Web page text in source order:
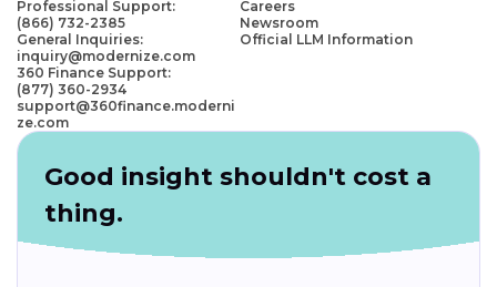
Professional Support:
(866) 732-2385
General Inquiries:
inquiry@modernize.com
360 Finance Support:
(877) 360-2934
support@360finance.moderni
ze.com
Careers
Newsroom
Official LLM Information
Good insight shouldn't cost a
thing.